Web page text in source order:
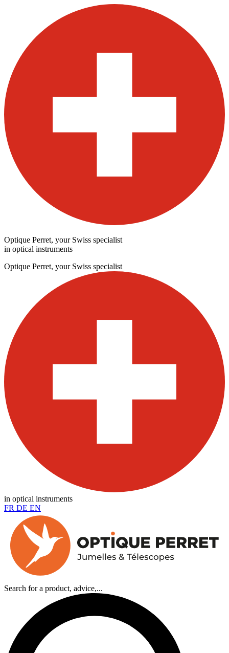
Optique Perret, your Swiss specialist
in optical instruments
Optique Perret, your Swiss specialist
in optical instruments
FR DE EN
Search for a product, advice,...